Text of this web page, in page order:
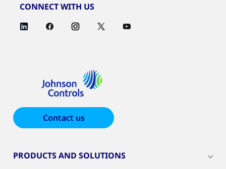
CONNECT WITH US
Contact us
PRODUCTS AND SOLUTIONS